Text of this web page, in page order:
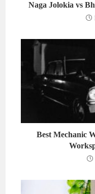
Naga Jolokia vs
Best Mechanic